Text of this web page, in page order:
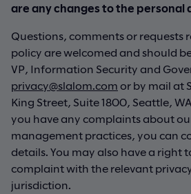
are any changes to the personal
Questions, comments or requests
policy are welcomed and should
VP, Information Security and
privacy@slalom.com or by mail at
King Street, Suite 1800, Seattle,
you have any complaints about
management practices, you can
details. You may also have a right
complaint with the relevant
jurisdiction.